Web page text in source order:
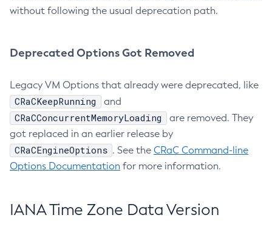
without following the usual deprecation path.
Deprecated Options Got Removed
Legacy VM Options that already were deprecated, like
CRaCKeepRunning and
CRaCConcurrentMemoryLoading
are removed. They
got replaced in an earlier release by
CRaCEngineOptions . See the CRaC Command-line
Options Documentation for more information.
IANA Time Zone Data Version